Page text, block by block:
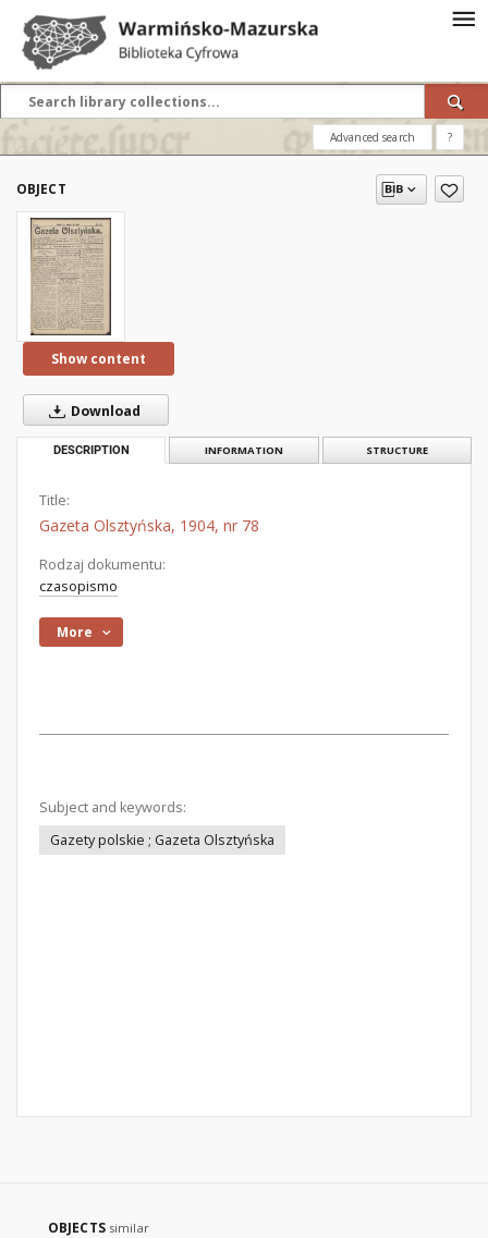
Advanced search ?
OBJECT
Show content
Download
DESCRIPTION INFORMATION STRUCTURE
Title:
Gazeta Olsztyńska, 1904, nr 78
Rodzaj dokumentu:
czasopismo
More
Subject and keywords:
Gazety polskie ; Gazeta Olsztyńska
OBJECTS similar